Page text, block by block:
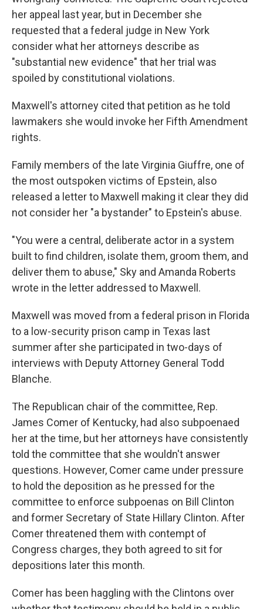
her appeal last year, but in December she
requested that a federal judge in New York
consider what her attorneys describe as
"substantial new evidence" that her trial was
spoiled by constitutional violations.
Maxwell's attorney cited that petition as he told
lawmakers she would invoke her Fifth Amendment
rights.
Family members of the late Virginia Giuffre, one of
the most outspoken victims of Epstein, also
released a letter to Maxwell making it clear they did
not consider her "a bystander" to Epstein's abuse.
"You were a central, deliberate actor in a system
built to find children, isolate them, groom them, and
deliver them to abuse," Sky and Amanda Roberts
wrote in the letter addressed to Maxwell.
Maxwell was moved from a federal prison in Florida
to a low-security prison camp in Texas last
summer after she participated in two-days of
interviews with Deputy Attorney General Todd
Blanche.
The Republican chair of the committee, Rep.
James Comer of Kentucky, had also subpoenaed
her at the time, but her attorneys have consistently
told the committee that she wouldn't answer
questions. However, Comer came under pressure
to hold the deposition as he pressed for the
committee to enforce subpoenas on Bill Clinton
and former Secretary of State Hillary Clinton. After
Comer threatened them with contempt of
Congress charges, they both agreed to sit for
depositions later this month.
Comer has been haggling with the Clintons over